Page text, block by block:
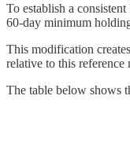
To establish a
60-day minimum
This modification
relative to this reference
The table below shows